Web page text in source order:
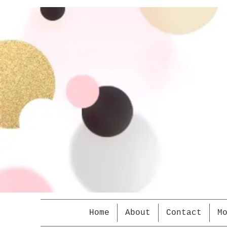
Home About Contact